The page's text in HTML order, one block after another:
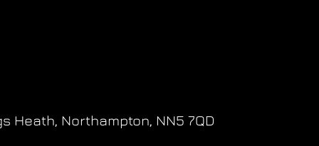
Heath, Northampton, NN5 7QD